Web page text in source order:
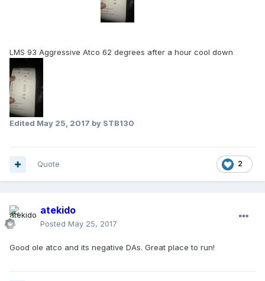
LMS 93 Aggressive Atco 62 degrees after a hour cool down
Edited May 25, 2017 by STB130
2
Quote
atekido
Posted May 25, 2017
Good ole atco and its negative DAs. Great place to run!